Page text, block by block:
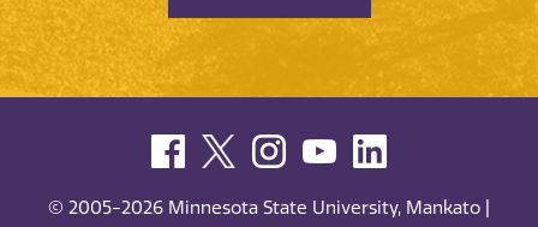
© 2005-2026 Minnesota State University, Mankato |